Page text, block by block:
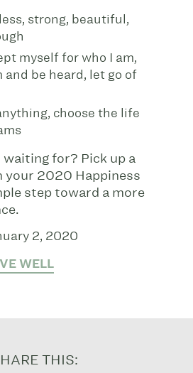
strong, beautiful,
myself for who I am,
be heard, let go of
choose the life
for? Pick up a
your 2020 Happiness
step toward a more
2, 2020
WELL
THIS: